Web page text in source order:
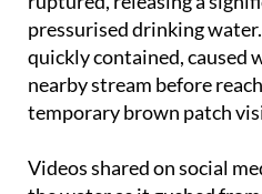
operated by the public
ruptured, releasing a
pressurised drinking
quickly contained, caused
nearby stream before